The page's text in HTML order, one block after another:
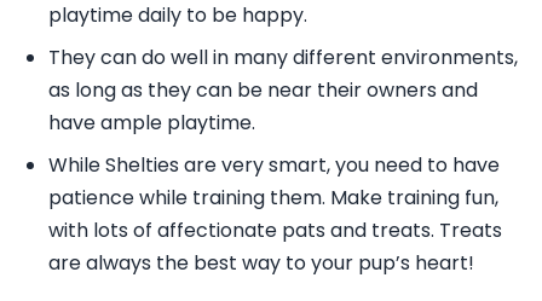
playtime daily to be happy.
They can do well in many different environments,
as long as they can be near their owners and
have ample playtime.
While Shelties are very smart, you need to have
patience while training them. Make training fun,
with lots of affectionate pats and treats. Treats
are always the best way to your pup’s heart!